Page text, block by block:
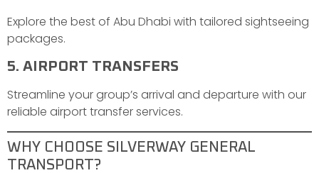
Explore the best of Abu Dhabi with tailored sightseeing
packages.
5. AIRPORT TRANSFERS
Streamline your group’s arrival and departure with our
reliable airport transfer services.
WHY CHOOSE SILVERWAY GENERAL
TRANSPORT?